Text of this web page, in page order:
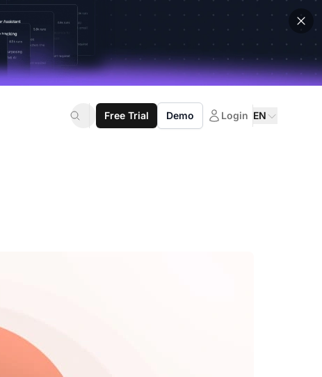
Free Trial Demo Login EN